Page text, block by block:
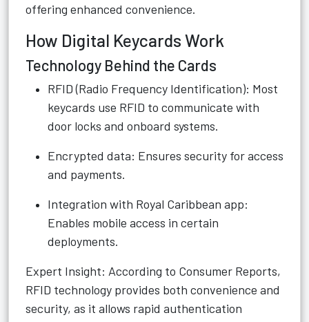
offering enhanced convenience.
How Digital Keycards Work
Technology Behind the Cards
RFID (Radio Frequency Identification): Most
keycards use RFID to communicate with
door locks and onboard systems.
Encrypted data: Ensures security for access
and payments.
Integration with Royal Caribbean app:
Enables mobile access in certain
deployments.
Expert Insight: According to Consumer Reports,
RFID technology provides both convenience and
security, as it allows rapid authentication